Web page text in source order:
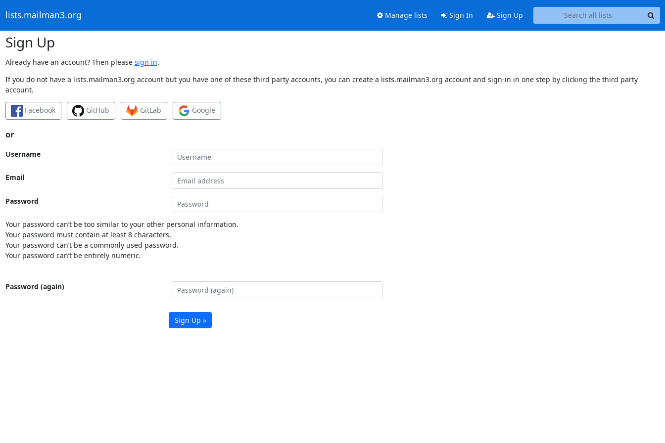
lists.mailman3.org Manage lists Sign In Sign Up
Sign Up
Already have an account? Then please sign in.
If you do not have a lists.mailman3.org account but you have one of these third party accounts, you can create a lists.mailman3.org account and sign-in in one step by clicking the third party
account.
Facebook GitHub GitLab Google
or
Username
Email
Password
Your password can’t be too similar to your other personal information.
Your password must contain at least 8 characters.
Your password can’t be a commonly used password.
Your password can’t be entirely numeric.
Password (again)
Sign Up »